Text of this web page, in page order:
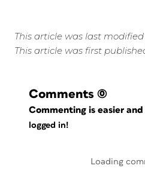
This article was last modified
This article was first
Comments (0)
Commenting is easier
logged in!
Loading